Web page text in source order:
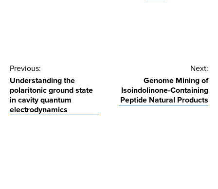
Post
navigation
Previous:
Understanding the
polaritonic ground state
in cavity quantum
electrodynamics
Next:
Genome Mining of
Isoindolinone-Containing
Peptide Natural Products